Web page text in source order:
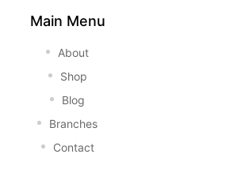
Main Menu
About
Shop
Blog
Branches
Contact